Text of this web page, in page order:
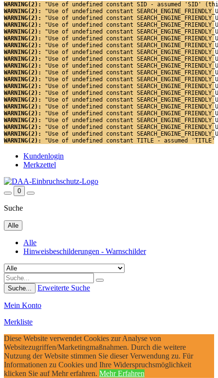
WARNING(2):
"Use of undefined constant SID - assumed 'SID'
WARNING(2):
"Use of undefined constant
WARNING(2):
"Use of undefined constant
WARNING(2):
"Use of undefined constant
WARNING(2):
"Use of undefined constant
WARNING(2):
"Use of undefined constant
WARNING(2):
"Use of undefined constant
WARNING(2):
"Use of undefined constant
WARNING(2):
"Use of undefined constant
WARNING(2):
"Use of undefined constant
WARNING(2):
"Use of undefined constant
WARNING(2):
"Use of undefined constant
WARNING(2):
"Use of undefined constant
WARNING(2):
"Use of undefined constant
WARNING(2):
"Use of undefined constant
WARNING(2):
"Use of undefined constant
WARNING(2):
"Use of undefined constant
WARNING(2):
"Use of undefined constant
WARNING(2):
"Use of undefined constant
WARNING(2):
"Use of undefined constant
WARNING(2):
"Use of undefined constant TITLE - assumed
Kundenlogin
Merkzettel
0
Suche
Alle
Alle
Hinweisbeschilderungen - Warnschilder
Suche... Erweiterte Suche
Mein Konto
Merkliste
Diese Website verwendet Cookies zur Analyse von
Websitezugriffen/Marketingmaßnahmen. Durch die weitere
Nutzung der Website stimmen Sie dieser Verwendung zu. Für
Informationen zu Cookies und Ihre Widerspruchsmöglichkeit
klicken Sie auf Mehr erfahren. Mehr Erfahren